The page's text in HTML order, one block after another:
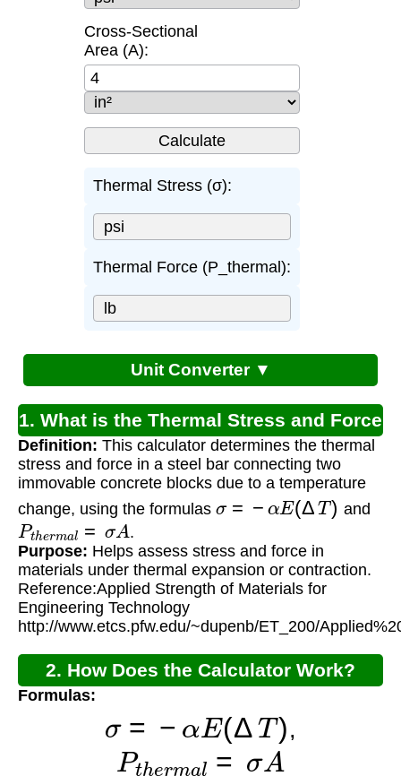
Cross-Sectional
Area (A):
Thermal Stress (σ):
Thermal Force (P_thermal):
Unit Converter ▼
1. What is the Thermal Stress and Force
Calculator?
Definition: This calculator determines the thermal
stress and force in a steel bar connecting two
immovable concrete blocks due to a temperature
change, using the formulas
ΔT) and
Ptherm al=σ A.
Purpose: Helps assess stress and force in
materials under thermal expansion or contraction.
Reference:Applied Strength of Materials for
Engineering Technology
http://www.etcs.pfw.edu/~dupenb/ET_200/
2. How Does the Calculator Work?
Formulas:
ΔT )
,
Pt rmal=σA